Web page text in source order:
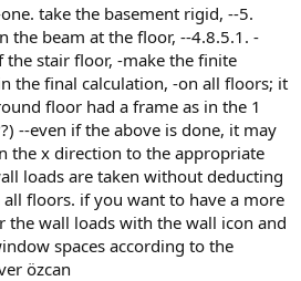
the beam at the floor, --4.8.5.1. -
the stair floor, -make the finite
the final calculation, -on all floors; it
floor had a frame as in the 1
--even if the above is done, it may
the x direction to the appropriate
loads are taken without deducting
floors. if you want to have a more
the wall loads with the wall icon and
spaces according to the
özcan